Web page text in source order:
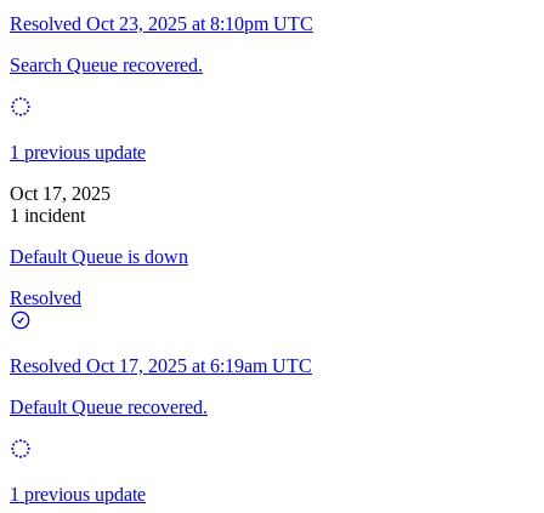
Resolved Oct 23, 2025 at 8:10pm UTC
Search Queue recovered.
1 previous update
Oct 17, 2025
1 incident
Default Queue is down
Resolved
Resolved Oct 17, 2025 at 6:19am UTC
Default Queue recovered.
1 previous update